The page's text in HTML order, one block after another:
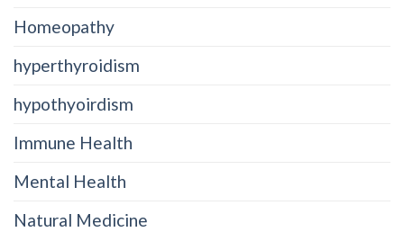
Homeopathy
hyperthyroidism
hypothyoirdism
Immune Health
Mental Health
Natural Medicine